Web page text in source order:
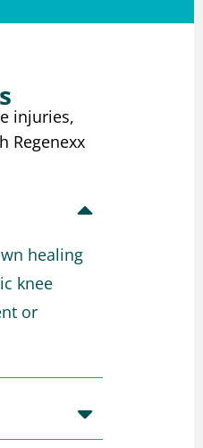
injuries,
Regenexx
healing
knee
or